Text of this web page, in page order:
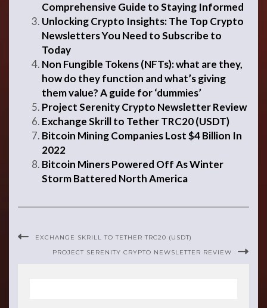
Comprehensive Guide to Staying Informed
Unlocking Crypto Insights: The Top Crypto
Newsletters You Need to Subscribe to
Today
Non Fungible Tokens (NFTs): what are they,
how do they function and what’s giving
them value? A guide for ‘dummies’
Project Serenity Crypto Newsletter Review
Exchange Skrill to Tether TRC20 (USDT)
Bitcoin Mining Companies Lost $4 Billion In
2022
Bitcoin Miners Powered Off As Winter
Storm Battered North America
EXCHANGE SKRILL TO TETHER TRC20 (USDT)
PROJECT SERENITY CRYPTO NEWSLETTER REVIEW